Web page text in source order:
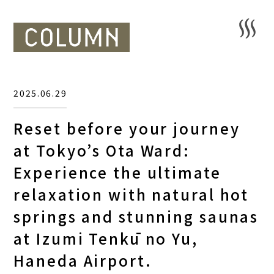
Reset before your journey
at Tokyo’s Ota Ward:
Experience the ultimate
relaxation with natural hot
springs and stunning saunas
at Izumi Tenkū no Yu,
Haneda Airport.
2025.06.29